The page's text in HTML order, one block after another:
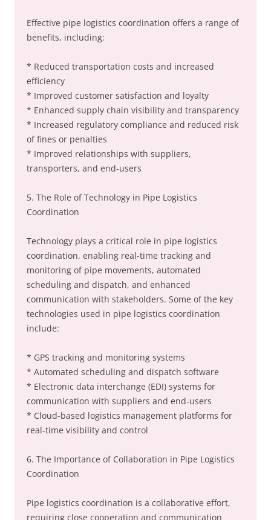
Effective pipe logistics coordination offers a range of
benefits, including:
* Reduced transportation costs and increased
efficiency
* Improved customer satisfaction and loyalty
* Enhanced supply chain visibility and transparency
* Increased regulatory compliance and reduced risk
of fines or penalties
* Improved relationships with suppliers,
transporters, and end-users
5. The Role of Technology in Pipe Logistics
Coordination
Technology plays a critical role in pipe logistics
coordination, enabling real-time tracking and
monitoring of pipe movements, automated
scheduling and dispatch, and enhanced
communication with stakeholders. Some of the key
technologies used in pipe logistics coordination
include:
* GPS tracking and monitoring systems
* Automated scheduling and dispatch software
* Electronic data interchange (EDI) systems for
communication with suppliers and end-users
* Cloud-based logistics management platforms for
real-time visibility and control
6. The Importance of Collaboration in Pipe Logistics
Coordination
Pipe logistics coordination is a collaborative effort,
requiring close cooperation and communication